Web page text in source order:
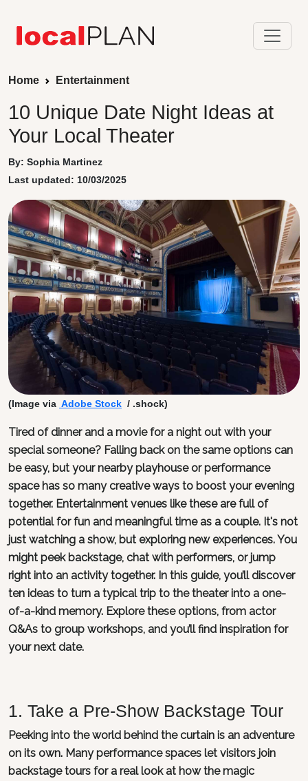
Home Entertainment
10 Unique Date Night Ideas at
Your Local Theater
By: Sophia Martinez
Last updated: 10/03/2025
(Image via Adobe Stock / .shock)
Tired of dinner and a movie for a night out with your
special someone? Falling back on the same options can
be easy, but your nearby playhouse or performance
space has so many creative ways to boost your evening
together. Entertainment venues like these are full of
potential for fun and meaningful time as a couple. It's not
just watching a show, but exploring new experiences. You
might peek backstage, chat with performers, or jump
right into an activity together. In this guide, you’ll discover
ten ideas to turn a typical trip to the theater into a one-
of-a-kind memory. Explore these options, from actor
Q&As to group workshops, and you’ll find inspiration for
your next date.
1. Take a Pre-Show Backstage Tour
Peeking into the world behind the curtain is an adventure
on its own. Many performance spaces let visitors join
backstage tours for a real look at how the magic